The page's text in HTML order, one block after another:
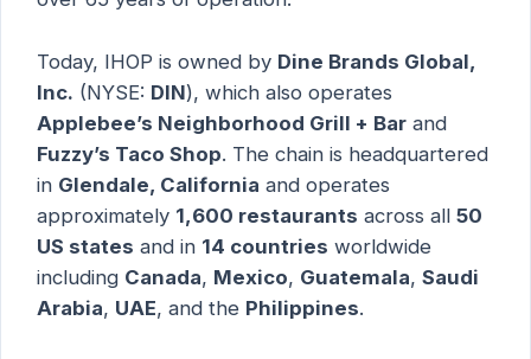
Today, IHOP is owned by Dine Brands Global,
Inc. (NYSE: DIN), which also operates
Applebee’s Neighborhood Grill + Bar and
Fuzzy’s Taco Shop. The chain is headquartered
in Glendale, California and operates
approximately 1,600 restaurants across all 50
US states and in 14 countries worldwide
including Canada, Mexico, Guatemala, Saudi
Arabia, UAE, and the Philippines.